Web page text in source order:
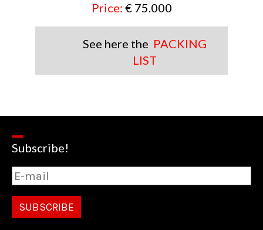
Price: € 75.000
See here the PACKING
LIST
Subscribe!